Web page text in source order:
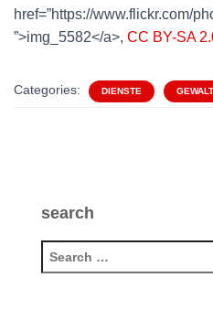
href=”https://www.flickr.com/
”>img_5582</a>, CC BY-SA
Categories: DIENSTE GEWALT
search
e